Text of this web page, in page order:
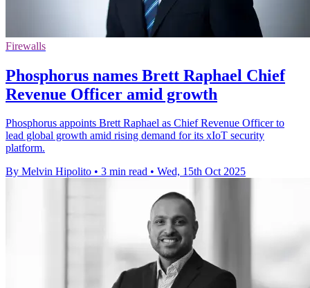
Firewalls
Phosphorus names Brett Raphael Chief
Revenue Officer amid growth
Phosphorus appoints Brett Raphael as Chief Revenue Officer to
lead global growth amid rising demand for its xIoT security
platform.
By Melvin Hipolito • 3 min read • Wed, 15th Oct 2025